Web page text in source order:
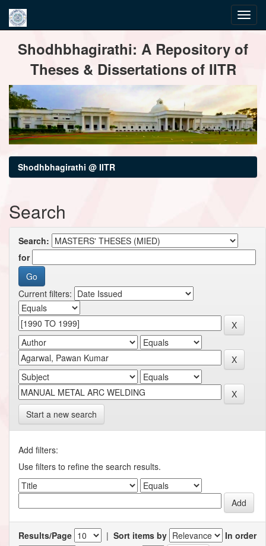
navigationShodhbhagirathi: A Repository of
Theses & Dissertations of IITR
Shodhbhagirathi @ IITR
Search
Search:
for
Current filters:
Start a new search
Add filters:
Use filters to refine the search results.
Results/Page | Sort items by
In order